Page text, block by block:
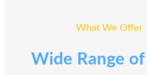
What We Offer
Wide Range